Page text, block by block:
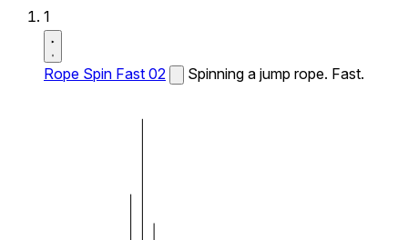
1
Rope Spin Fast 02 Spinning a jump rope. Fast.